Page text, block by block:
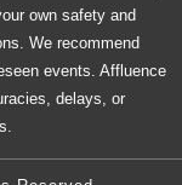
own safety and
We recommend
events. Affluence
delays, or